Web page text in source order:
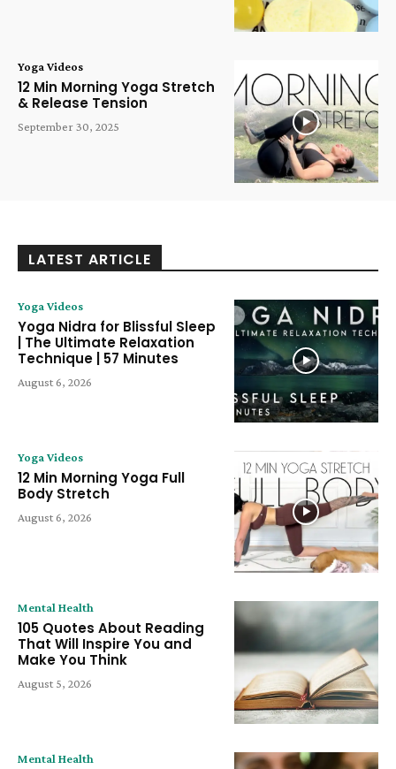
Yoga Videos
12 Min Morning Yoga Stretch
& Release Tension
September 30, 2025
LATEST ARTICLE
Yoga Videos
Yoga Nidra for Blissful Sleep
| The Ultimate Relaxation
Technique | 57 Minutes
August 6, 2026
Yoga Videos
12 Min Morning Yoga Full
Body Stretch
August 6, 2026
Mental Health
105 Quotes About Reading
That Will Inspire You and
Make You Think
August 5, 2026
Mental Health